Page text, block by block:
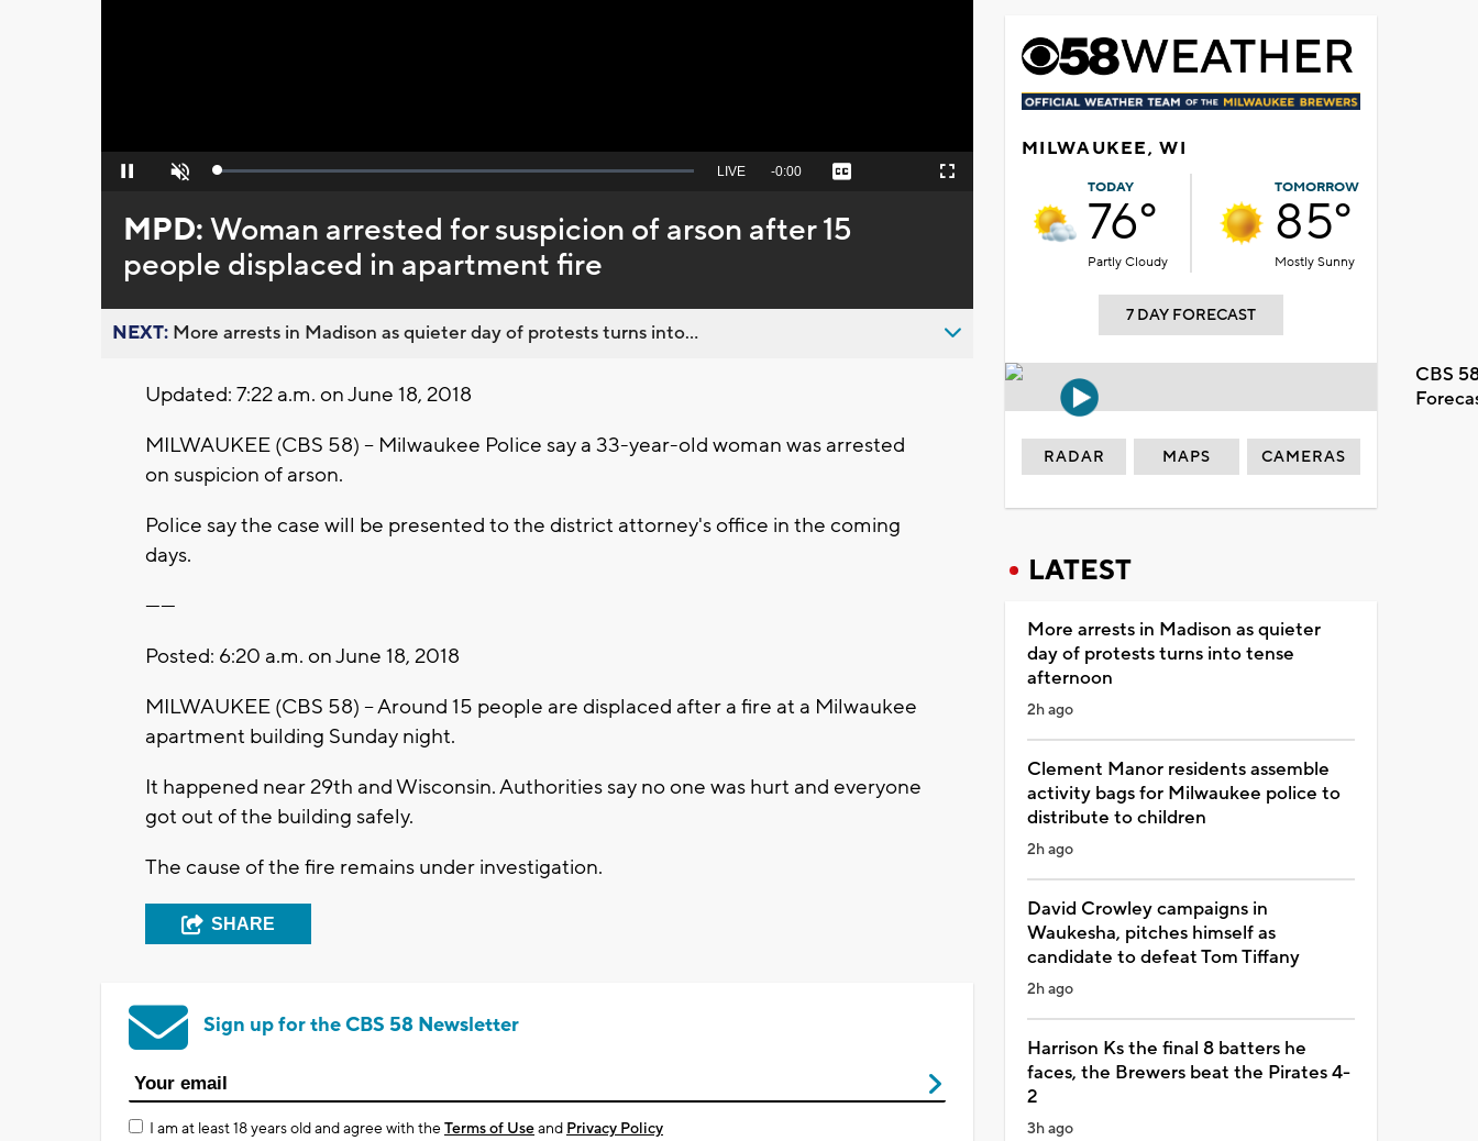
Pause Unmute Loaded:
Seek
behind
live
LIVE Remaining
-0:00 Captions Fullscreen
MPD:Woman arrested for suspicion of arson after 15
people displaced in apartment fire
NEXT: More arrests in Madison as quieter day of protests turns into...
Updated: 7:22 a.m. on June 18, 2018
MILWAUKEE (CBS 58) – Milwaukee Police say a 33-year-old woman was arrested
on suspicion of arson.
Police say the case will be presented to the district attorney's office in the coming
days.
------
Posted: 6:20 a.m. on June 18, 2018
MILWAUKEE (CBS 58) – Around 15 people are displaced after a fire at a Milwaukee
apartment building Sunday night.
It happened near 29th and Wisconsin. Authorities say no one was hurt and everyone
got out of the building safely.
The cause of the fire remains under investigation.
SHARE
Sign up for the CBS 58 Newsletter
I am at least 18 years old and agree with theTerms of Useand Privacy Policy
MILWAUKEE, WI
TODAY
76°
Partly Cloudy
TOMORROW
85°
Mostly Sunny
7 DAY FORECAST
CBS
RADAR MAPS CAMERAS
LATEST
More arrests in Madison as quieter
day of protests turns into tense
afternoon
2h ago
Clement Manor residents assemble
activity bags for Milwaukee police to
distribute to children
2h ago
David Crowley campaigns in
Waukesha, pitches himself as
candidate to defeat Tom Tiffany
2h ago
Harrison Ks the final 8 batters he
faces, the Brewers beat the Pirates 4-
2
3h ago